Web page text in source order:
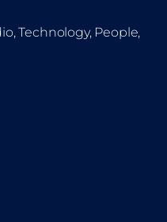
Technology, People,